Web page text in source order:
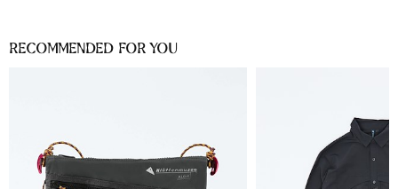
Recommended for you